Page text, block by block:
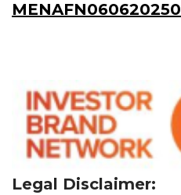
Legal Disclaimer: